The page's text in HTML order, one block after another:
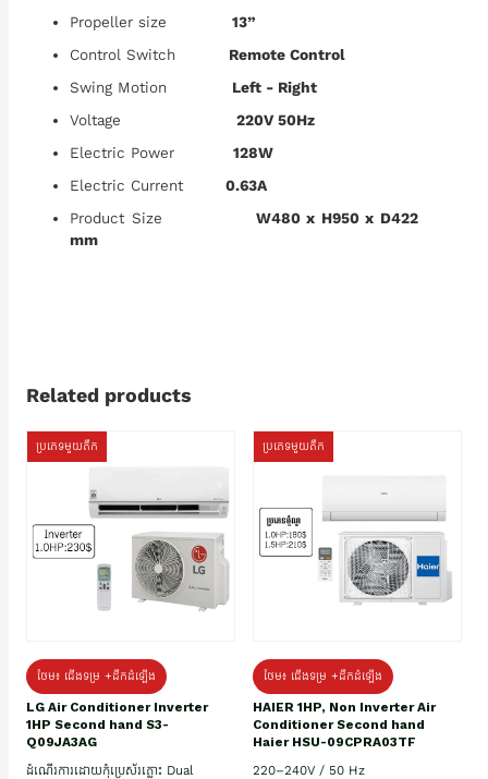
Propeller size 13”
Control Switch
Remote Control
Swing Motion Left - Right
Voltage
220V 50Hz
Electric Power
128W
Electric Current
0.63A
Product Size W480 x H950 x D422
mm
Related products
ប្រភេទមួយតឹក
ថែម៖ ជើងទម្រ +ដឹកដំឡើង
LG Air Conditioner Inverter
1HP Second hand S3-
Q09JA3AG
ដំណើរការដោយកុំប្រេស័រភ្លោះ Dual
ប្រភេទមួយតឹក
ថែម៖ ជើងទម្រ +ដឹកដំឡើង
HAIER 1HP, Non Inverter Air
Conditioner Second hand
Haier HSU-09CPRA03TF
220–240V / 50 Hz